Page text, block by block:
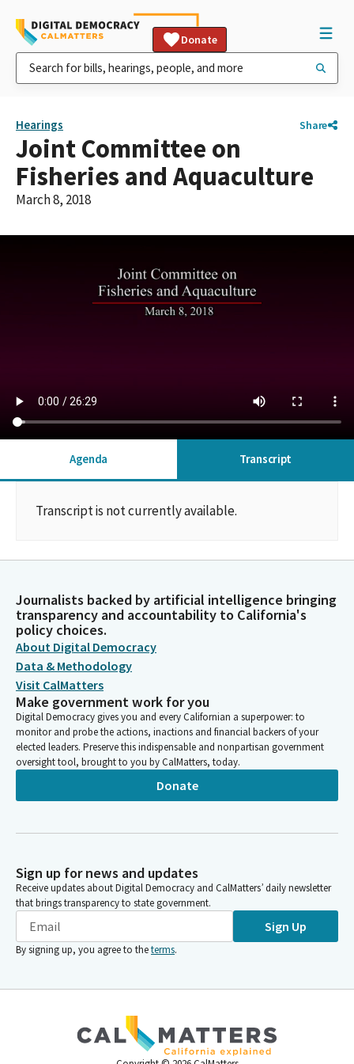
Donate
Hearings Share
Joint Committee on
Fisheries and Aquaculture
March 8, 2018
Agenda Transcript
Transcript is not currently available.
Journalists backed by artificial intelligence bringing
transparency and accountability to California's
policy choices.
About Digital Democracy
Data & Methodology
Visit CalMatters
Make government work for you
Digital Democracy gives you and every Californian a superpower: to
monitor and probe the actions, inactions and financial backers of your
elected leaders. Preserve this indispensable and nonpartisan government
oversight tool, brought to you by CalMatters, today.
Donate
Sign up for news and updates
Receive updates about Digital Democracy and CalMatters’ daily newsletter
that brings transparency to state government.
Sign Up
By signing up, you agree to theterms.